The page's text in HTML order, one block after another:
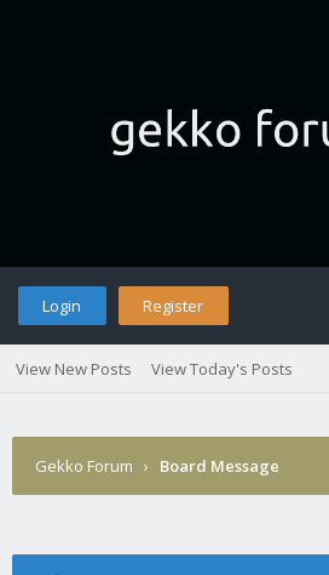
Login Register
View New Posts View Today's Posts
Gekko Forum › Board Message